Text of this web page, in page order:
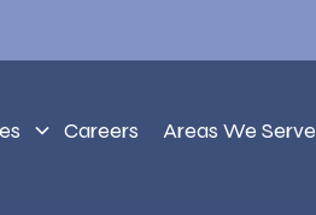
Careers Areas We Serve